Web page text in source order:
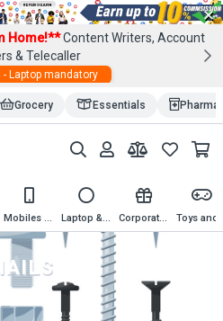
×
Home!**Content Writers, Account
& Telecaller
Laptop mandatory
Grocery Essentials
Mobiles & Mobile Accessories Laptop & Computer Accessories Corporate Gifting